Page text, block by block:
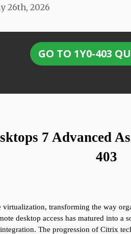
26th, 2026
GO TO 1Y0-403
7 Advanced
403
transforming the way
desktop access has matured into
The progression of Citrix